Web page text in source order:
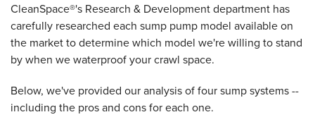
CleanSpace®'s Research & Development department has
carefully researched each sump pump model available on
the market to determine which model we're willing to stand
by when we waterproof your crawl space.
Below, we've provided our analysis of four sump systems --
including the pros and cons for each one.